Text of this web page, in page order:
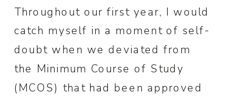
Throughout our first year, I would
catch myself in a moment of self-
doubt when we deviated from
the Minimum Course of Study
(MCOS) that had been approved